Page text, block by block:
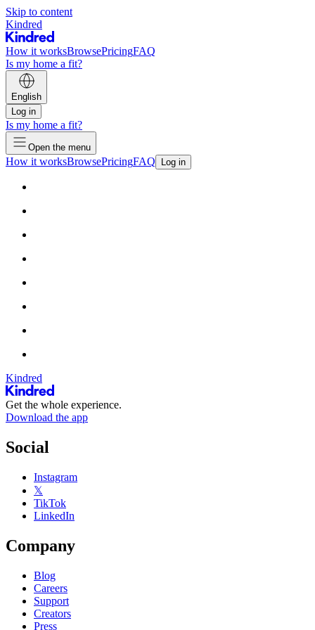
Skip to content
Kindred
How it worksBrowsePricingFAQ
Is my home a fit?
English
Log in
Is my home a fit?
Open the menu
How it worksBrowsePricingFAQ Log in
Kindred
Get the whole experience.
Download the app
Social
Instagram
𝕏
TikTok
LinkedIn
Company
Blog
Careers
Support
Creators
Press